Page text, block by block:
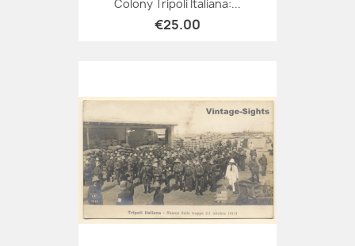
Colony Tripoli Italiana:...
€25.00